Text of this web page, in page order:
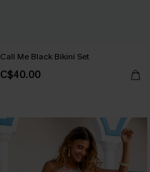
Call Me Black Bikini Set
C$40.00